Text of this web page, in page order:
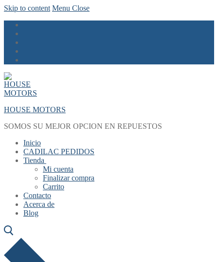
Skip to content Menu Close
HOUSE MOTORS
SOMOS SU MEJOR OPCION EN REPUESTOS
Inicio
CADILAC PEDIDOS
Tienda
Mi cuenta
Finalizar compra
Carrito
Contacto
Acerca de
Blog